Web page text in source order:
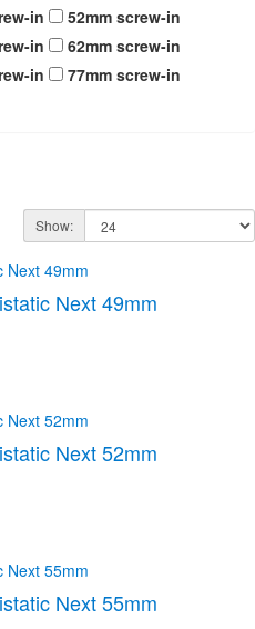
in
52mm screw-in
in
62mm screw-in
in
77mm screw-in
Show:
Next 49mm
Next 52mm
Next 55mm